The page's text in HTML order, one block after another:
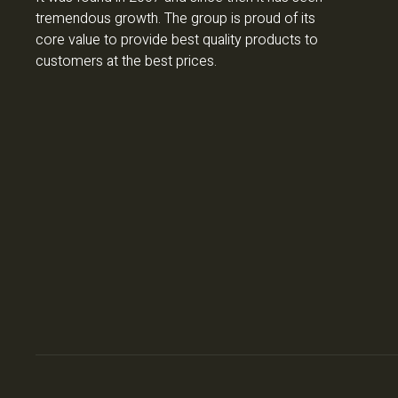
tremendous growth. The group is proud of its
core value to provide best quality products to
customers at the best prices.